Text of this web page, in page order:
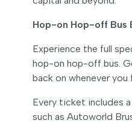
Hop-on Hop-off Bus
Experience the full
hop-on hop-off bus.
back on whenever
Every ticket includes
such as Autoworld